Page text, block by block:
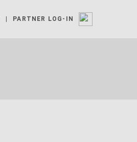
PARTNER LOG-IN